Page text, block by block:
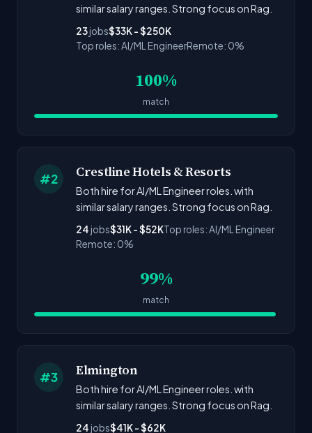
similar salary ranges. Strong focus on Rag.
23jobs$33K - $250K
Top roles: AI/ML EngineerRemote: 0%
100%
match
#2 Crestline Hotels & Resorts
Both hire for AI/ML Engineer roles. with
similar salary ranges. Strong focus on Rag.
24 jobs$31K - $52KTop roles: AI/ML Engineer
Remote: 0%
99%
match
#3 Elmington
Both hire for AI/ML Engineer roles. with
similar salary ranges. Strong focus on Rag.
24 jobs$41K - $62K